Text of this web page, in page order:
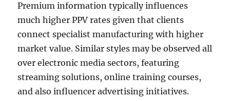
Premium information typically influences
much higher PPV rates given that clients
connect specialist manufacturing with higher
market value. Similar styles may be observed all
over electronic media sectors, featuring
streaming solutions, online training courses,
and also influencer advertising initiatives.